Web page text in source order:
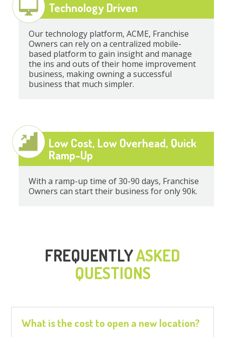
Technology Driven
Our technology platform, ACME, Franchise
Owners can rely on a centralized mobile-
based platform to gain insight and manage
the ins and outs of their home improvement
business, making owning a successful
business that much simpler.
Low Cost, Low Overhead, Quick
Ramp-Up
With a ramp-up time of 30-90 days, Franchise
Owners can start their business for only 90k.
FREQUENTLYASKED
QUESTIONS
What is the cost to open a new location?